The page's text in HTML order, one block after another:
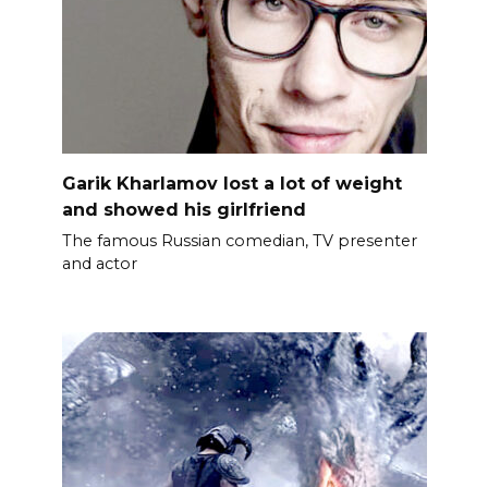
Garik Kharlamov lost a lot of weight
and showed his girlfriend
The famous Russian comedian, TV presenter
and actor